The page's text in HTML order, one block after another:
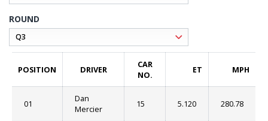
ROUND
POSITION DRIVER
CAR
NO.
ET MPH
01
Dan
Mercier
15 5.120 280.78